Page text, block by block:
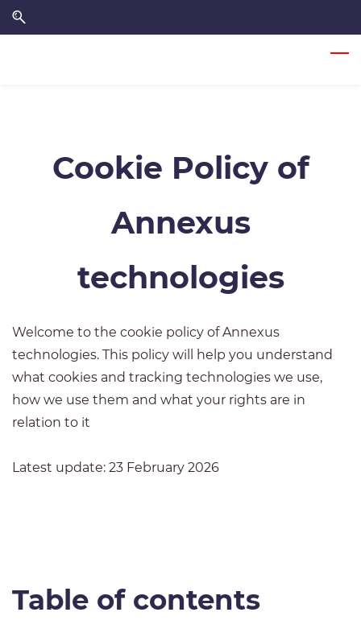
Skip
to
Skip
to
Cookie Policy of
Annexus
technologies
Welcome to the cookie policy of Annexus
technologies. This policy will help you understand
what cookies and tracking technologies we use,
how we use them and what your rights are in
relation to it
Latest update: 23 February 2026
Table of contents